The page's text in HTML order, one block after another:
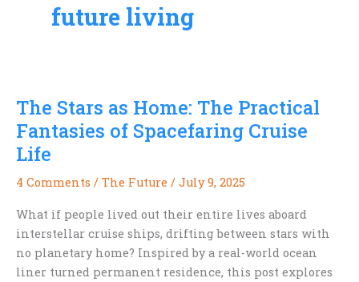
future living
The Stars as Home: The Practical
Fantasies of Spacefaring Cruise
Life
4 Comments / The Future / July 9, 2025
What if people lived out their entire lives aboard
interstellar cruise ships, drifting between stars with
no planetary home? Inspired by a real-world ocean
liner turned permanent residence, this post explores